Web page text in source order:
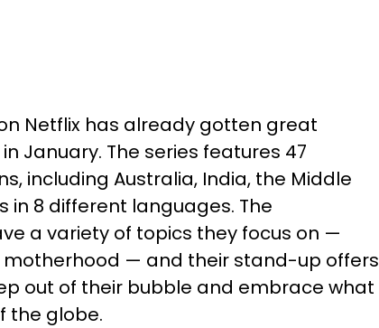
Netflix has already gotten great
January. The series features 47
including Australia, India, the Middle
in 8 different languages. The
a variety of topics they focus on —
— and their stand-up offers
out of their bubble and embrace what
the globe.